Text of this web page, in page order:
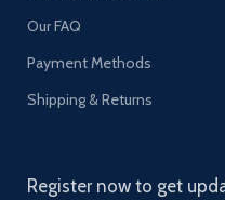
Our FAQ
Payment Methods
Shipping & Returns
Register now to get